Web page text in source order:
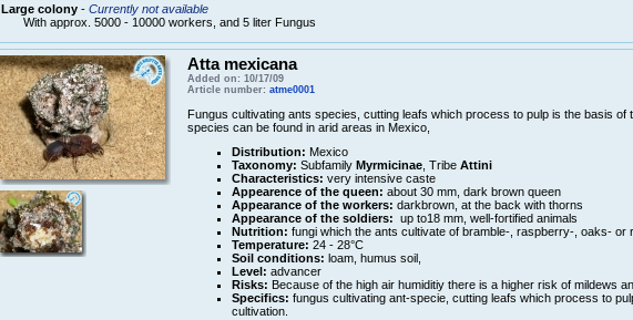
Large colony- Currently not available
With approx. 5000 - 10000 workers, and 5 liter Fungus
Atta mexicana
Added on: 10/17/09
Article number: atme0001
Fungus cultivating ants species, cutting leafs which process to pulp is the basis of
species can be found in arid areas in Mexico,
Distribution: Mexico
Taxonomy: Subfamily Myrmicinae, Tribe Attini
Characteristics: very intensive caste
Appearence of the queen: about 30 mm, dark brown queen
Appearance of the workers: darkbrown, at the back with thorns
Appearance of the soldiers: up to18 mm, well-fortified animals
Nutrition: fungi which the ants cultivate of bramble-, raspberry-, oaks- or
Temperature: 24 - 28°C
Soil conditions: loam, humus soil,
Level: advancer
Risks: Because of the high air humiditiy there is a higher risk of mildews
Specifics: fungus cultivating ant-specie, cutting leafs which process to
cultivation.